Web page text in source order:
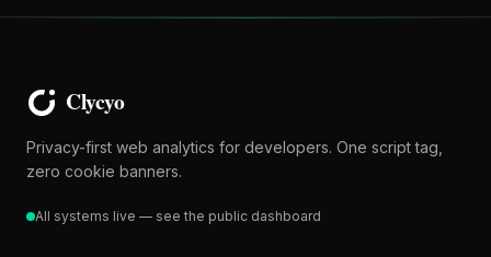
Privacy-first web analytics for developers. One script tag,
zero cookie banners.
All systems live — see the public dashboard